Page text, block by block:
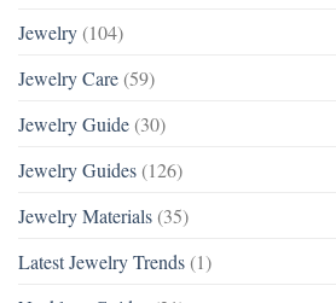
Jewelry (104)
Jewelry Care (59)
Jewelry Guide (30)
Jewelry Guides (126)
Jewelry Materials (35)
Latest Jewelry Trends (1)